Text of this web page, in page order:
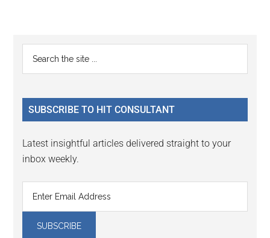
Reader
Interactions
Primary
Sidebar
...
SUBSCRIBE TO HIT CONSULTANT
Latest insightful articles delivered straight to your
inbox weekly.